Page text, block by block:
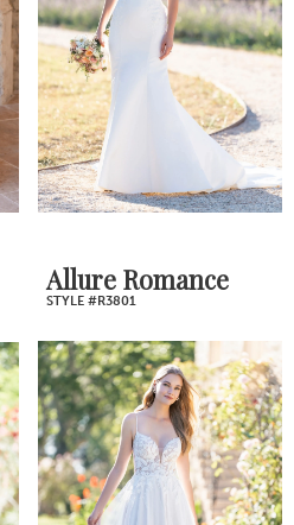
Allure Romance
STYLE #R3801